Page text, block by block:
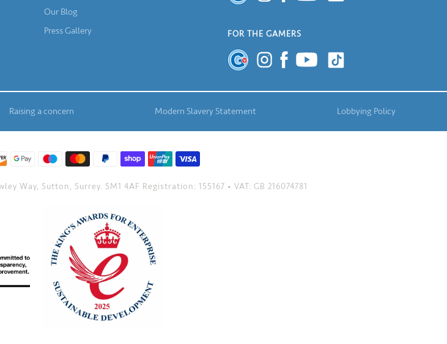
Our Blog
Press Gallery
FOR THE GAMERS
Raising a concern Modern Slavery Statement Lobbying Policy
Way, Sutton, Surrey. SM1 4AF Registration: 155167 • VAT: GB 216074781